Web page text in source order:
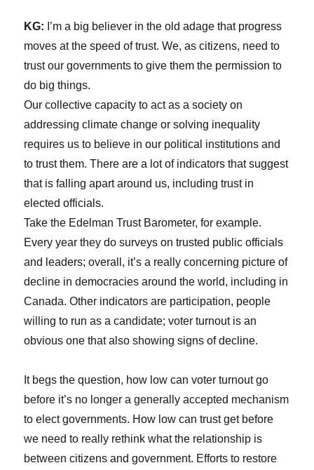
KG: I’m a big believer in the old adage that progress
moves at the speed of trust. We, as citizens, need to
trust our governments to give them the permission to
do big things.
Our collective capacity to act as a society on
addressing climate change or solving inequality
requires us to believe in our political institutions and
to trust them. There are a lot of indicators that suggest
that is falling apart around us, including trust in
elected officials.
Take the Edelman Trust Barometer, for example.
Every year they do surveys on trusted public officials
and leaders; overall, it’s a really concerning picture of
decline in democracies around the world, including in
Canada. Other indicators are participation, people
willing to run as a candidate; voter turnout is an
obvious one that also showing signs of decline.
It begs the question, how low can voter turnout go
before it’s no longer a generally accepted mechanism
to elect governments. How low can trust get before
we need to really rethink what the relationship is
between citizens and government. Efforts to restore